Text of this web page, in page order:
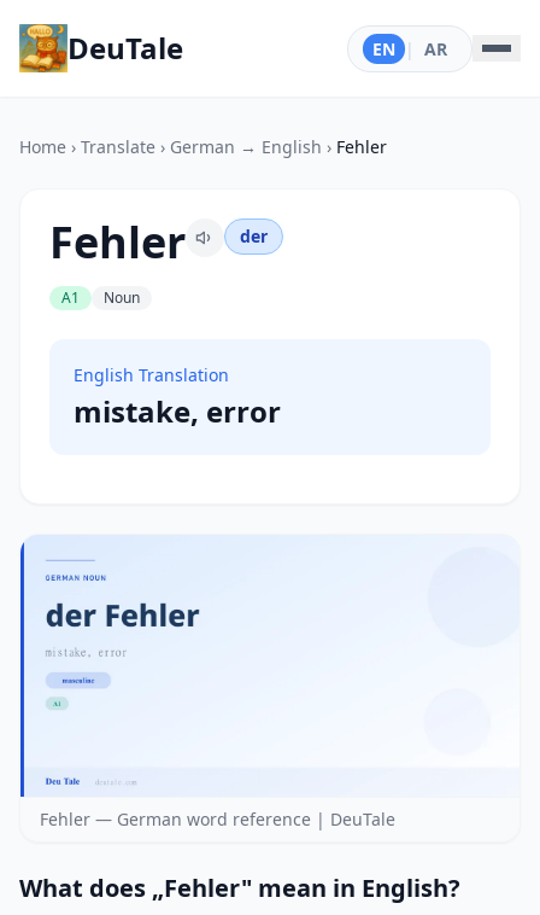
DeuTale EN | AR
Home › Translate › German → English › Fehler
Fehler der
A1 Noun
English Translation
mistake, error
Fehler — German word reference | DeuTale
What does „Fehler" mean in English?